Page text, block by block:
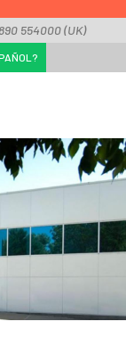
554000 (UK)